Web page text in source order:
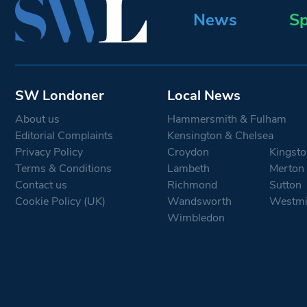
News
SW Londoner
About us
Editorial Complaints
Privacy Policy
Terms & Conditions
Contact us
Cookie Policy (UK)
Local News
Hammersmith & Fulham
Kensington & Chelsea
Croydon
Lambeth
Merton
Richmond
Sutton
Wandsworth
Wimbledon